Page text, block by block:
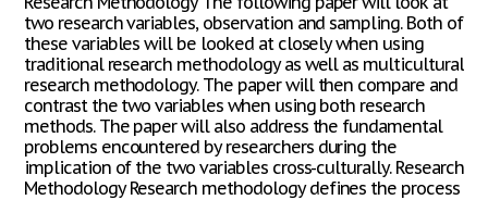
two research variables, observation and sampling. Both of
these variables will be looked at closely when using
traditional research methodology as well as multicultural
research methodology. The paper will then compare and
contrast the two variables when using both research
methods. The paper will also address the fundamental
problems encountered by researchers during the
implication of the two variables cross-culturally. Research
Methodology Research methodology defines the process